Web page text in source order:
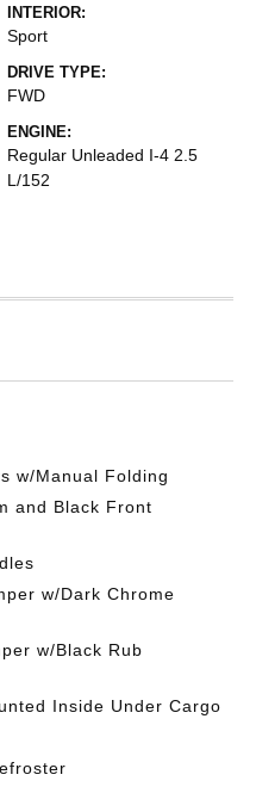
INTERIOR:
Sport
DRIVE TYPE:
FWD
ENGINE:
Regular Unleaded I-4 2.5
L/152
w/Manual Folding
and Black Front
w/Dark Chrome
w/Black Rub
Inside Under Cargo